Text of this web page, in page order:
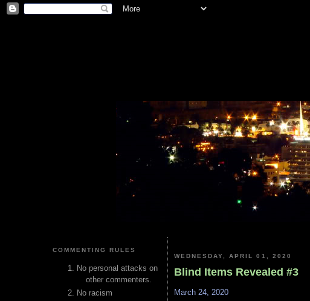
COMMENTING RULES
No personal attacks on
other commenters.
No racism
WEDNESDAY, APRIL 01, 2020
Blind Items Revealed #3
March 24, 2020